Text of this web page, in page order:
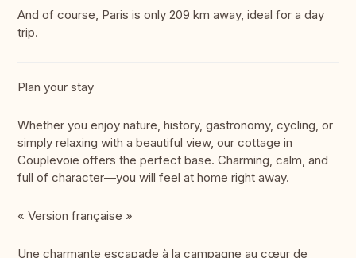
And of course, Paris is only 209 km away, ideal for a day
trip.
Plan your stay
Whether you enjoy nature, history, gastronomy, cycling, or
simply relaxing with a beautiful view, our cottage in
Couplevoie offers the perfect base. Charming, calm, and
full of character—you will feel at home right away.
« Version française »
Une charmante escapade à la campagne au cœur de